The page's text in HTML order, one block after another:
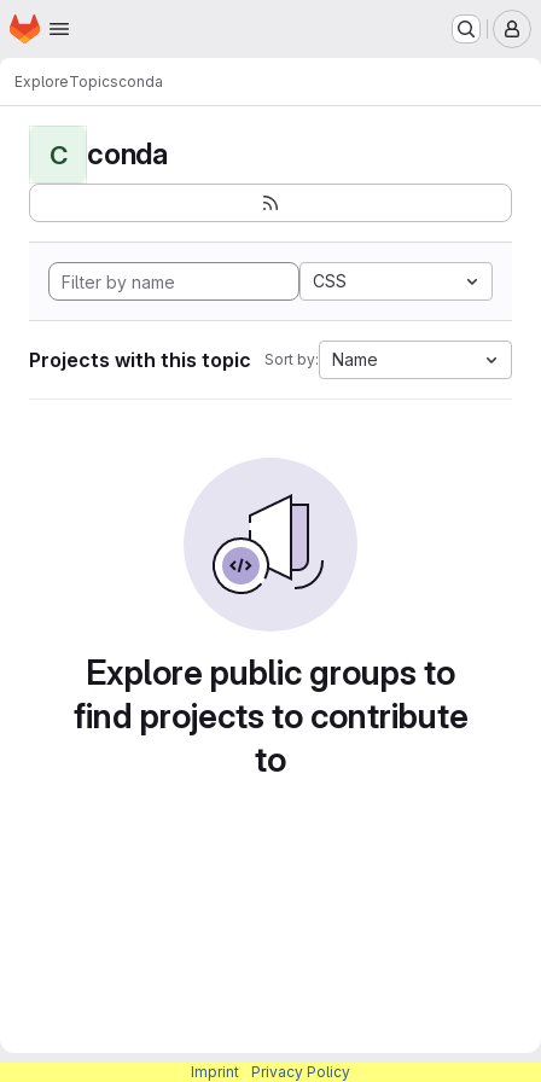
Skip to main content
Homepage
ExploreTopicsconda
C conda
CSS
Projects with this topic Sort by: Name
Explore public groups to
find projects to contribute
to
Imprint Privacy Policy